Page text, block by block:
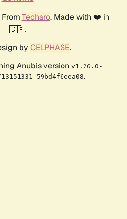
From Techaro. Made with ❤️ in
🇨🇦.
by CELPHASE.
Anubis version v1.26.0-
59bd4f6eea08.